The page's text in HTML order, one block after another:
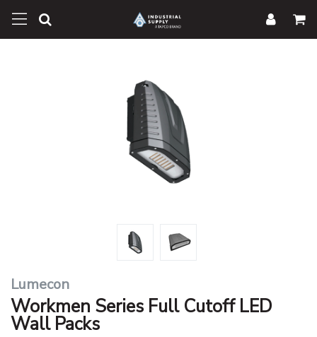
Lumecon
Workmen Series Full Cutoff LED
Wall Packs